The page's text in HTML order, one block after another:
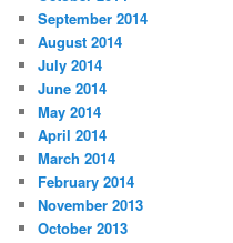
September 2014
August 2014
July 2014
June 2014
May 2014
April 2014
March 2014
February 2014
November 2013
October 2013